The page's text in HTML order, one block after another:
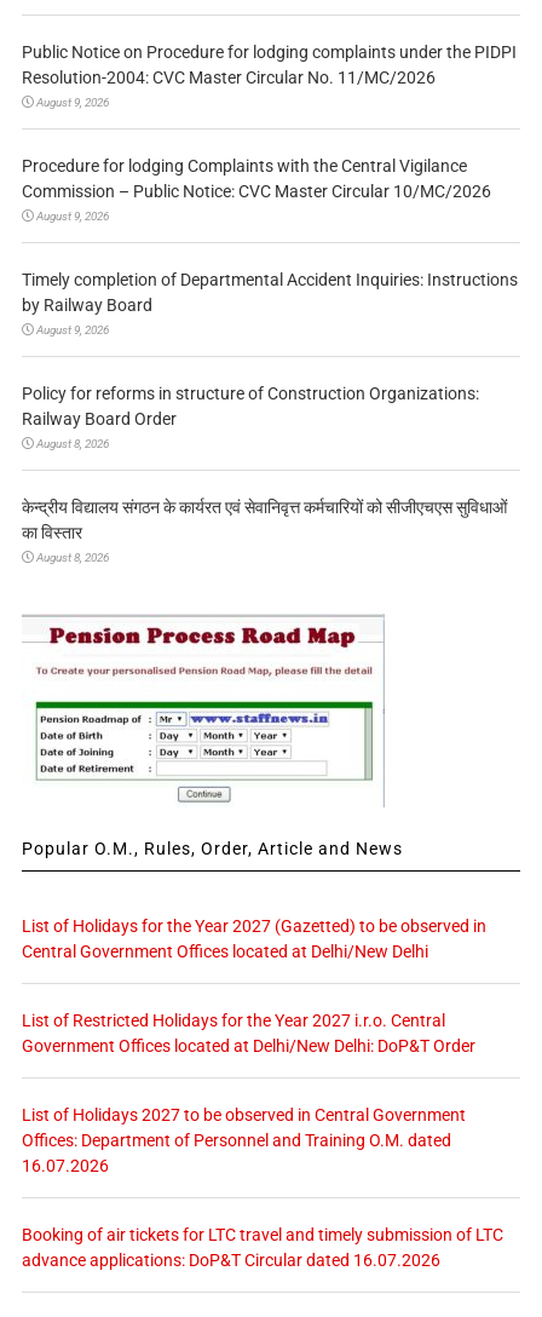
Public Notice on Procedure for lodging complaints under the PIDPI
Resolution-2004: CVC Master Circular No. 11/MC/2026
August 9, 2026
Procedure for lodging Complaints with the Central Vigilance
Commission – Public Notice: CVC Master Circular 10/MC/2026
August 9, 2026
Timely completion of Departmental Accident Inquiries: Instructions
by Railway Board
August 9, 2026
Policy for reforms in structure of Construction Organizations:
Railway Board Order
August 8, 2026
केन्द्रीय विद्यालय संगठन के कार्यरत एवं सेवानिवृत्त कर्मचारियों को सीजीएचएस सुविधाओं
का विस्तार
August 8, 2026
Popular O.M., Rules, Order, Article and News
List of Holidays for the Year 2027 (Gazetted) to be observed in
Central Government Offices located at Delhi/New Delhi
List of Restricted Holidays for the Year 2027 i.r.o. Central
Government Offices located at Delhi/New Delhi: DoP&T Order
List of Holidays 2027 to be observed in Central Government
Offices: Department of Personnel and Training O.M. dated
16.07.2026
Booking of air tickets for LTC travel and timely submission of LTC
advance applications: DoP&T Circular dated 16.07.2026